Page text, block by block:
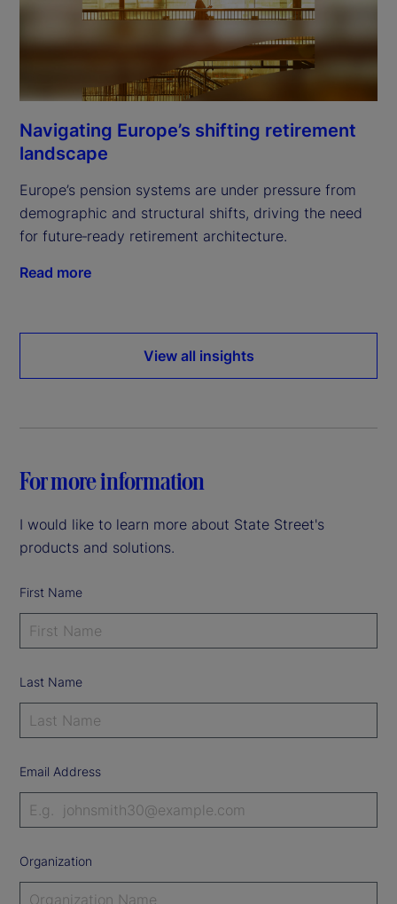
Navigating Europe’s shifting retirement
landscape
Europe’s pension systems are under pressure from
demographic and structural shifts, driving the need
for future‑ready retirement architecture.
Read more
View all insights
For more information
I would like to learn more about State Street's
products and solutions.
First Name
Last Name
Email Address
Organization